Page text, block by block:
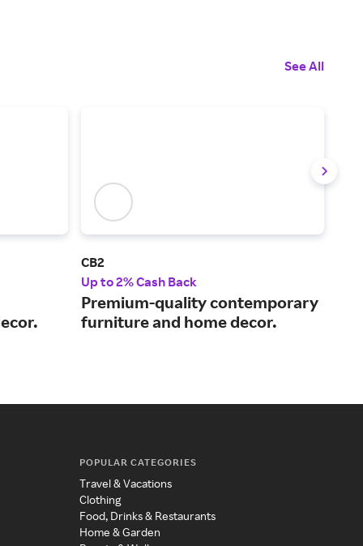
See All
CB2
Up to 2% Cash Back
Premium-quality contemporary
furniture and home decor.
POPULAR CATEGORIES
Travel & Vacations
Clothing
Food, Drinks & Restaurants
Home & Garden